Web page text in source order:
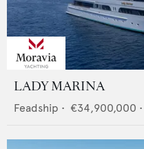
LADY MARINA
Feadship • €34,900,000 •